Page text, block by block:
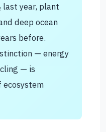
last year, plant
deep ocean
before.
— energy
— is